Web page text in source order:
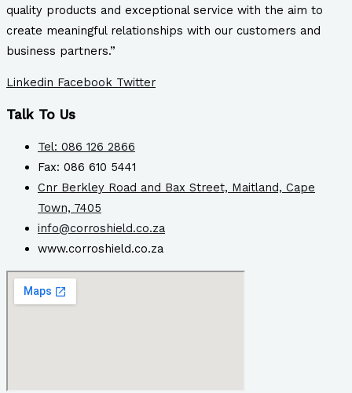
quality products and exceptional service with the aim to
create meaningful relationships with our customers and
business partners.”
Linkedin Facebook Twitter
Talk To Us
Tel: 086 126 2866
Fax: 086 610 5441
Cnr Berkley Road and Bax Street, Maitland, Cape
Town, 7405
info@corroshield.co.za
www.corroshield.co.za